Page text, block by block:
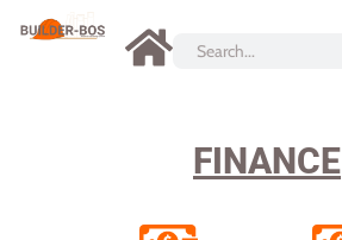
FINANCE